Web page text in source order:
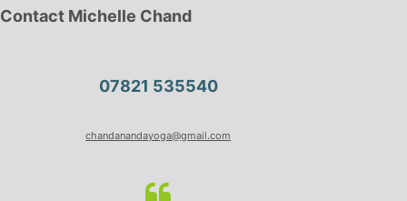
Contact Michelle Chand
07821 535540
chandanandayoga@gmail.com